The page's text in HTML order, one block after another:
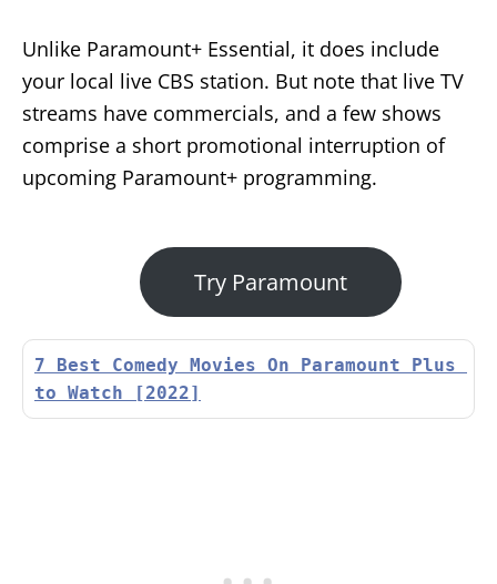
Unlike Paramount+ Essential, it does include
your local live CBS station. But note that live TV
streams have commercials, and a few shows
comprise a short promotional interruption of
upcoming Paramount+ programming.
Try Paramount
7 Best Comedy Movies On Paramount Plus
to Watch [2022]